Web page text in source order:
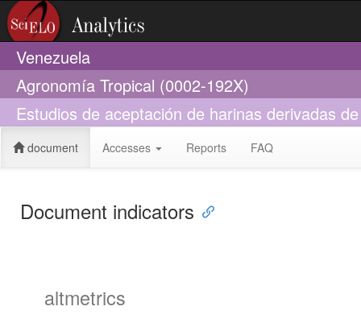
Venezuela
Agronomía Tropical (0002-192X)
Estudios de aceptación de harinas derivadas
document Accesses Reports FAQ
Document indicators
altmetrics